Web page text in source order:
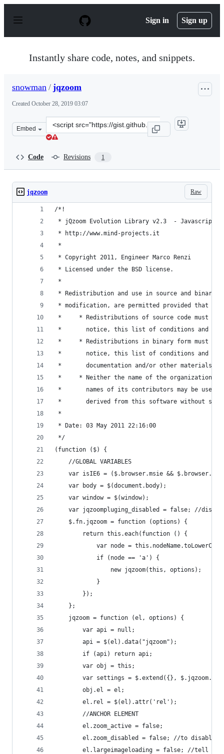
p
Sign in Sign up
Instantly share code, notes, and snippets.
snowman / jqzoom
Created October 28, 2019 03:07
Embed
Clone
this
Code Revisions 1
Raw
jqzoom
/*!
* jQzoom Evolution Library v2.3  - Javascript
* http://www.mind-projects.it
*
* Copyright 2011, Engineer Marco Renzi
* Licensed under the BSD license.
*
* Redistribution and use in source and binary
* modification, are permitted provided that
*     * Redistributions of source code must
*       notice, this list of conditions and the
*     * Redistributions in binary form must
*       notice, this list of conditions and the
*       documentation and/or other materials
*     * Neither the name of the organization
*       names of its contributors may be used to
*       derived from this software without
*
* Date: 03 May 2011 22:16:00
*/
(function ($) {
    //GLOBAL VARIABLES
var isIE6 = ($.browser.msie &&
    var body = $(document.body);
    var window = $(window);
var jqzoompluging_disabled = false; //
    $.fn.jqzoom = function (options) {
        return this.each(function () {
var node =
            if (node == 'a') {
                new jqzoom(this, options);
            }
        });
    };
    jqzoom = function (el, options) {
        var api = null;
        api = $(el).data("jqzoom");
        if (api) return api;
        var obj = this;
var settings = $.extend({},
        obj.el = el;
        el.rel = $(el).attr('rel');
        //ANCHOR ELEMENT
        el.zoom_active = false;
el.zoom_disabled = false; //to disable
el.largeimageloading = false; //tell us